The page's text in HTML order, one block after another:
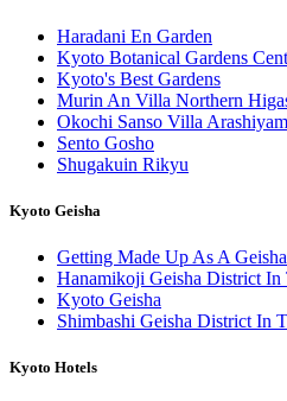
Haradani En Garden
Kyoto Botanical Gardens
Kyoto's Best Gardens
Murin An Villa Northern
Okochi Sanso Villa
Sento Gosho
Shugakuin Rikyu
Kyoto Geisha
Getting Made Up As A
Hanamikoji Geisha District In
Kyoto Geisha
Shimbashi Geisha District In
Kyoto Hotels